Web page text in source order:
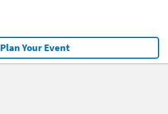
Plan Your Event